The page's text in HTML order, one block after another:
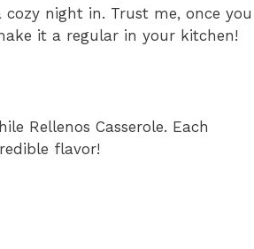
night in. Trust me, once you
it a regular in your kitchen!
Rellenos Casserole. Each
flavor!